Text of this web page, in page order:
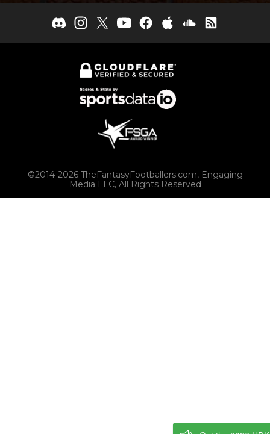
©2014-2026 TheFantasyFootballers.com, Engaging
Media LLC, All Rights Reserved